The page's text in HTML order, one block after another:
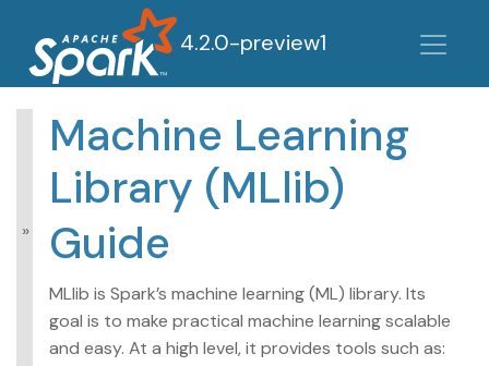
4.2.0-preview1
MLlib: Main Guide
Basic statistics
Data sources
Pipelines
Extracting,
selecting features
Classification and
Regression
Machine Learning
Library (MLlib)
Guide
MLlib is Spark’s machine learning (ML) library. Its
goal is to make practical machine learning scalable
and easy. At a high level, it provides tools such as: